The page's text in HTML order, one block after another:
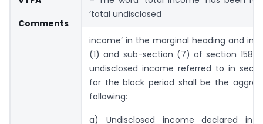
Comments
‘total undisclosed
income’ in the marginal heading and in
(1) and sub-section (7) of section
undisclosed income referred to in
for the block period shall be the
following:
a) Undisclosed income declared in